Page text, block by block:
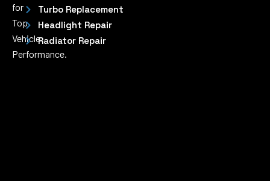
for
Top
Vehicle
Performance.
Turbo Replacement
Headlight Repair
Radiator Repair